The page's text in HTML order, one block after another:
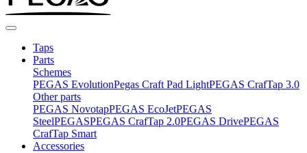
Taps
Parts
Schemes
PEGAS EvolutionPegas Craft Pad LightPEGAS CrafTap 3.0
Other parts
PEGAS NovotapPEGAS EcoJetPEGAS
SteelPEGASPEGAS CrafTap 2.0PEGAS DrivePEGAS
CrafTap Smart
Accessories